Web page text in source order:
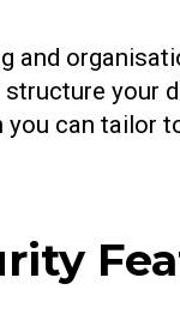
and
your
can tailor